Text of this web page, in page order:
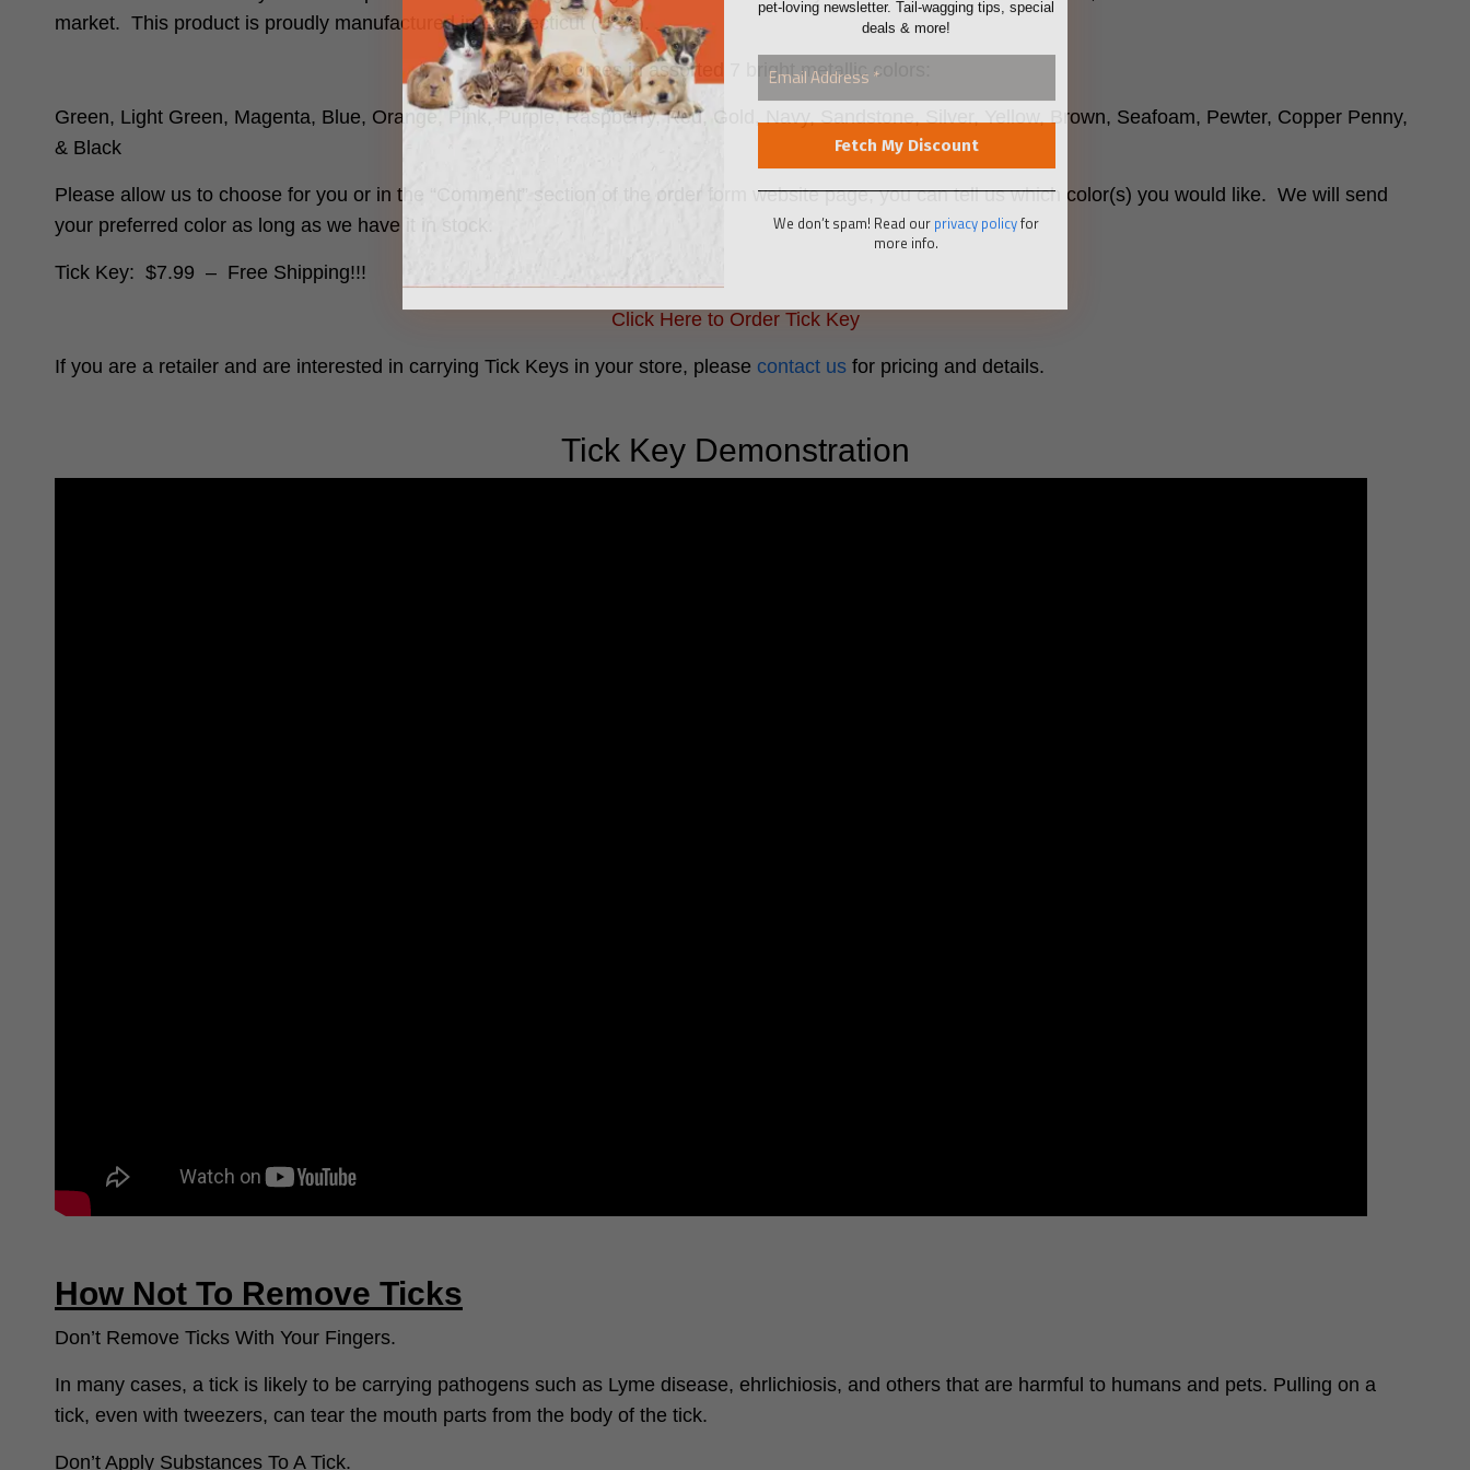
market. This product is proudly manufactured in Connecticut (USA).
** Comes in assorted 7 bright metallic colors:
Green, Light Green, Magenta, Blue, Orange, Pink, Purple, Raspberry, Red, Gold, Navy, Sandstone, Silver, Yellow, Brown, Seafoam, Pewter, Copper Penny,
& Black
Please allow us to choose for you or in the “Comment” section of the order form website page, you can tell us which color(s) you would like. We will send
your preferred color as long as we have it in stock.
Tick Key: $7.99 – Free Shipping!!!
Click Here to Order Tick Key
If you are a retailer and are interested in carrying Tick Keys in your store, please contact us for pricing and details.
Tick Key Demonstration
How Not To Remove Ticks
Don’t Remove Ticks With Your Fingers.
In many cases, a tick is likely to be carrying pathogens such as Lyme disease, ehrlichiosis, and others that are harmful to humans and pets. Pulling on a
tick, even with tweezers, can tear the mouth parts from the body of the tick.
Don’t Apply Substances To A Tick.
We don’t spam! Read ourprivacy policyfor
more info.